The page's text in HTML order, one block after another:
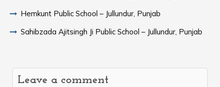
Hemkunt Public School – Jullundur, Punjab
Sahibzada Ajitsingh Ji Public School – Jullundur, Punjab
Leave a comment